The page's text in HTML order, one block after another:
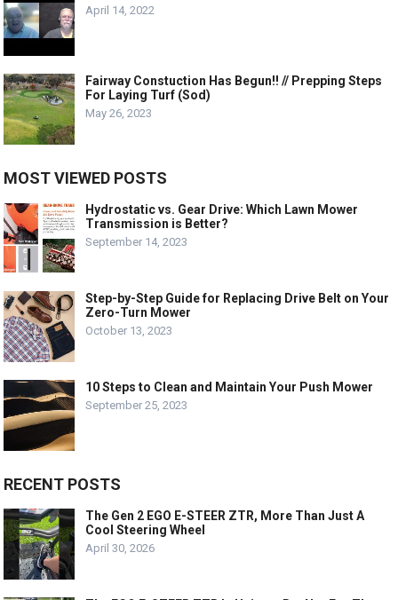
April 14, 2022
Fairway Constuction Has Begun!! // Prepping Steps
For Laying Turf (Sod)
May 26, 2023
MOST VIEWED POSTS
Hydrostatic vs. Gear Drive: Which Lawn Mower
Transmission is Better?
September 14, 2023
Step-by-Step Guide for Replacing Drive Belt on Your
Zero-Turn Mower
October 13, 2023
10 Steps to Clean and Maintain Your Push Mower
September 25, 2023
RECENT POSTS
The Gen 2 EGO E-STEER ZTR, More Than Just A
Cool Steering Wheel
April 30, 2026